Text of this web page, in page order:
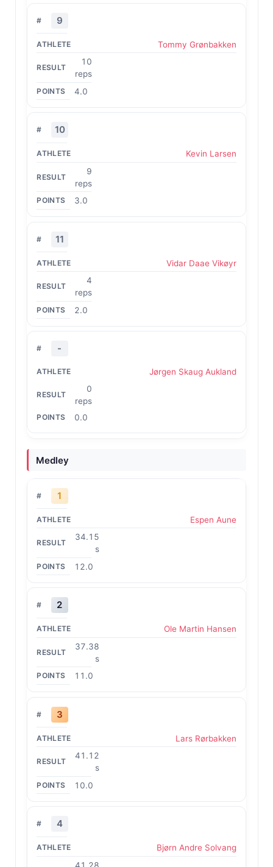
9
Tommy Grønbakken
10
reps
4.0
10
Kevin Larsen
9
reps
3.0
11
Vidar Daae Vikøyr
4
reps
2.0
-
Jørgen Skaug Aukland
0
reps
0.0
Medley
1
Espen Aune
34.15
s
12.0
2
Ole Martin Hansen
37.38
s
11.0
3
Lars Rørbakken
41.12
s
10.0
4
Bjørn Andre Solvang
41.28